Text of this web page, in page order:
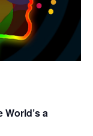
World’s a